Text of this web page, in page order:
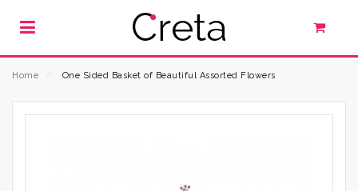
Home One Sided Basket of Beautiful Assorted Flowers